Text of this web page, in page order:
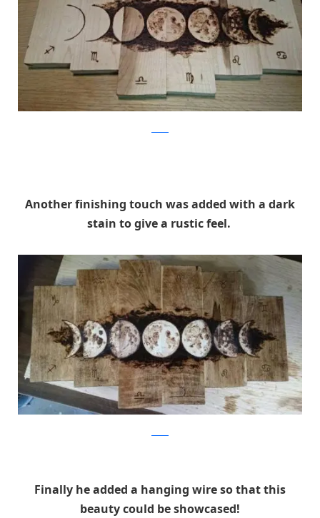
Another finishing touch was added with a dark
stain to give a rustic feel.
Finally he added a hanging wire so that this
beauty could be showcased!